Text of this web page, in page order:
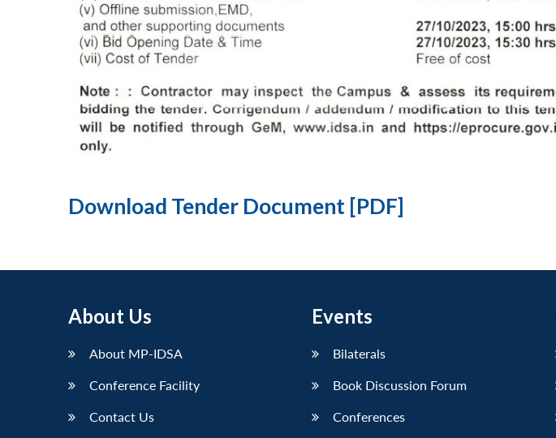
Download Tender Document [PDF]
About Us
About MP-IDSA
Conference Facility
Contact Us
Events
Bilaterals
Book Discussion Forum
Conferences